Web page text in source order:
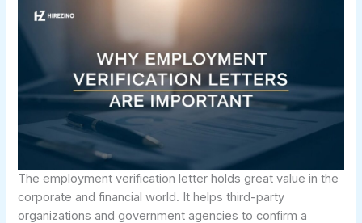
The employment verification letter holds great value in the
corporate and financial world. It helps third-party
organizations and government agencies to confirm a